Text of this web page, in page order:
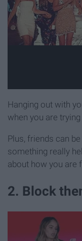
Hanging out with
when you are
Plus, friends can
something really
about how you are
2. Block